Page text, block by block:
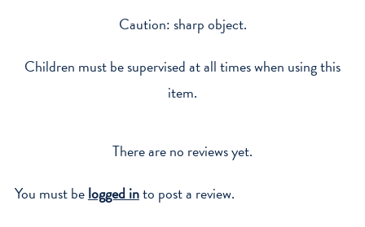
Caution: sharp object.
Children must be supervised at all times when using this
item.
There are no reviews yet.
You must belogged into post a review.